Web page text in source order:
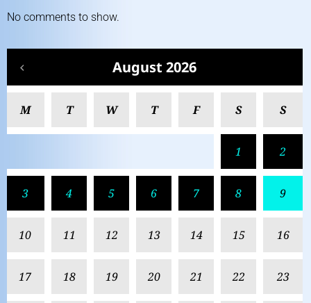
No comments to show.
August 2026
M T W T F S S
1 2
3 4 5 6 7 8 9
10 11 12 13 14 15 16
17 18 19 20 21 22 23